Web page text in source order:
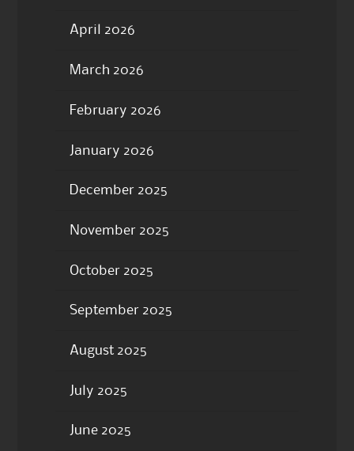
April 2026
March 2026
February 2026
January 2026
December 2025
November 2025
October 2025
September 2025
August 2025
July 2025
June 2025